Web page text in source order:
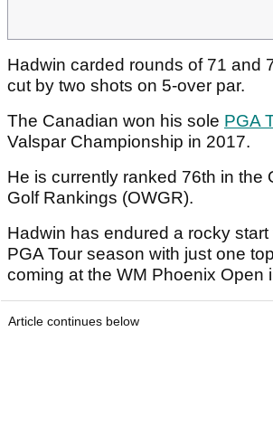
Hadwin carded rounds of 71 and
cut by two shots on 5-over par.
The Canadian won his sole PGA
Valspar Championship in 2017.
He is currently ranked 76th in the
Golf Rankings (OWGR).
Hadwin has endured a rocky start
PGA Tour season with just one
coming at the WM Phoenix Open
Article continues below